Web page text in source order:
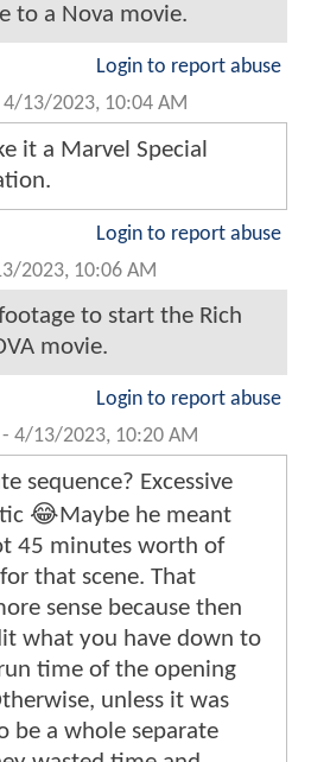
to a Nova movie.
Login to report abuse
4/13/2023, 10:04 AM
it a Marvel Special
Login to report abuse
2023, 10:06 AM
to start the Rich
movie.
Login to report abuse
- 4/13/2023, 10:20 AM
sequence? Excessive
😂Maybe he meant
45 minutes worth of
that scene. That
sense because then
what you have down to
time of the opening
unless it was
be a whole separate